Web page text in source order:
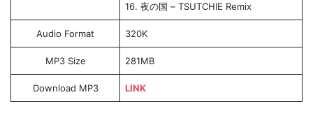
16. 夜の国 – TSUTCHIE Remix
Audio Format 320K
MP3 Size 281MB
Download MP3 LINK